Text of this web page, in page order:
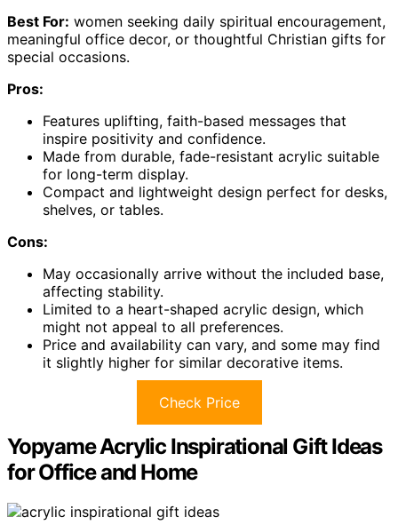
Best For: women seeking daily spiritual encouragement,
meaningful office decor, or thoughtful Christian gifts for
special occasions.
Pros:
Features uplifting, faith-based messages that
inspire positivity and confidence.
Made from durable, fade-resistant acrylic suitable
for long-term display.
Compact and lightweight design perfect for desks,
shelves, or tables.
Cons:
May occasionally arrive without the included base,
affecting stability.
Limited to a heart-shaped acrylic design, which
might not appeal to all preferences.
Price and availability can vary, and some may find
it slightly higher for similar decorative items.
Check Price
Yopyame Acrylic Inspirational Gift Ideas
for Office and Home